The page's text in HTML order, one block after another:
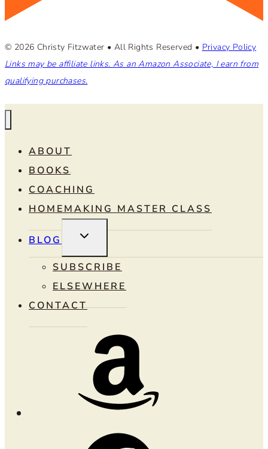
© 2026 Christy Fitzwater • All Rights Reserved • Privacy Policy
Links may be affiliate links. As an Amazon Associate, I earn from
qualifying purchases.
ABOUT
BOOKS
COACHING
HOMEMAKING MASTER CLASS
BLOG
TOGGLE
MENU
SUBSCRIBE
ELSEWHERE
CONTACT